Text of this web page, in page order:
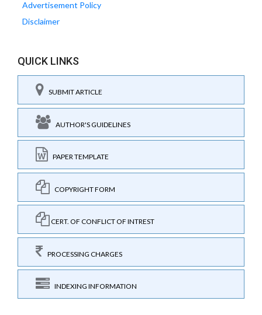
Advertisement Policy
Disclaimer
QUICK LINKS
SUBMIT ARTICLE
AUTHOR'S GUIDELINES
PAPER TEMPLATE
COPYRIGHT FORM
CERT. OF CONFLICT OF INTREST
PROCESSING CHARGES
INDEXING INFORMATION